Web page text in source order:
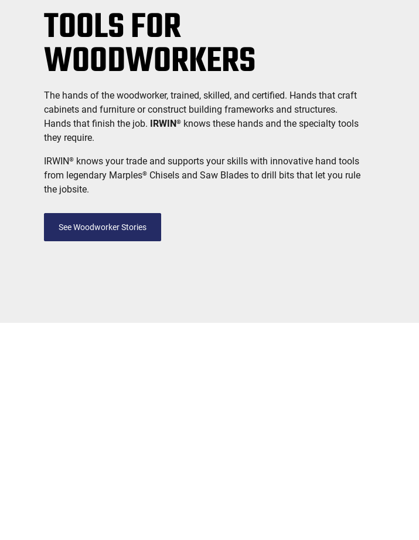
TOOLS FOR
WOODWORKERS
The hands of the woodworker, trained, skilled, and certified. Hands that craft
cabinets and furniture or construct building frameworks and structures.
Hands that finish the job. IRWIN® knows these hands and the specialty tools
they require.
IRWIN® knows your trade and supports your skills with innovative hand tools
from legendary Marples® Chisels and Saw Blades to drill bits that let you rule
the jobsite.
See Woodworker Stories